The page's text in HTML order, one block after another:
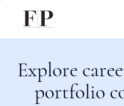
Explore
portfolio